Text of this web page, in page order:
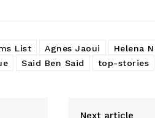
List Agnes Jaoui Helena
Said Ben Said top-stories
Next article